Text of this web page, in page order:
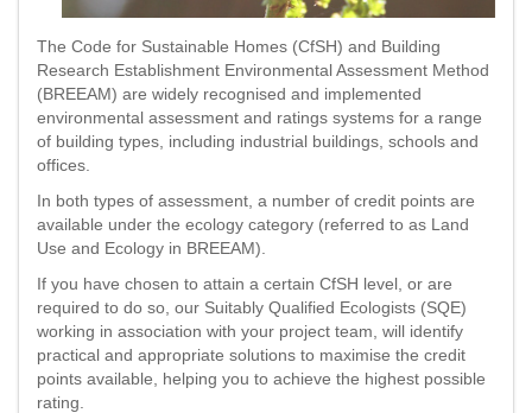
The Code for Sustainable Homes (CfSH) and Building
Research Establishment Environmental Assessment Method
(BREEAM) are widely recognised and implemented
environmental assessment and ratings systems for a range
of building types, including industrial buildings, schools and
offices.
In both types of assessment, a number of credit points are
available under the ecology category (referred to as Land
Use and Ecology in BREEAM).
If you have chosen to attain a certain CfSH level, or are
required to do so, our Suitably Qualified Ecologists (SQE)
working in association with your project team, will identify
practical and appropriate solutions to maximise the credit
points available, helping you to achieve the highest possible
rating.